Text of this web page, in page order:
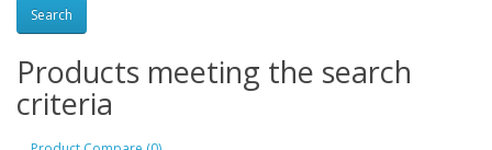
Products meeting the search
criteria